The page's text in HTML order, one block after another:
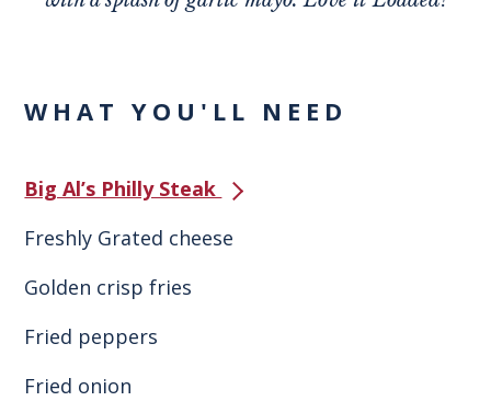
WHAT YOU'LL NEED
Big Al’s Philly Steak
Freshly Grated cheese
Golden crisp fries
Fried peppers
Fried onion